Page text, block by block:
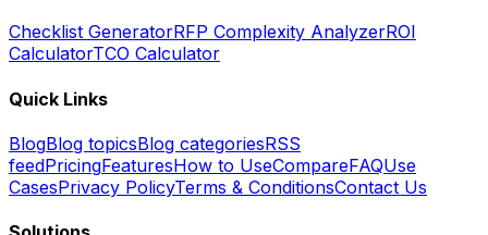
Checklist GeneratorRFP Complexity AnalyzerROI
CalculatorTCO Calculator
Quick Links
BlogBlog topicsBlog categoriesRSS
feedPricingFeaturesHow to UseCompareFAQUse
CasesPrivacy PolicyTerms & ConditionsContact Us